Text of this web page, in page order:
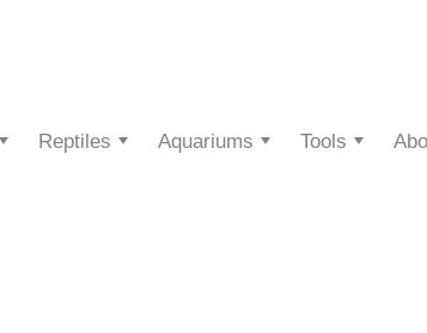
Reptiles Aquariums Tools